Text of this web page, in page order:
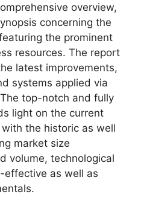
overview,
concerning the
the prominent
resources. The report
latest improvements,
systems applied via
top-notch and fully
light on the current
the historic as well
market size
volume, technological
effective as well as